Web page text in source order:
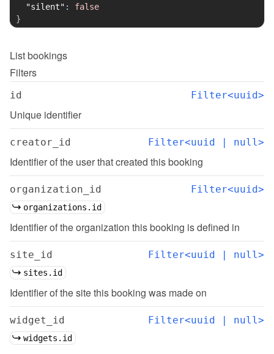
"silent" :
false
}
Listbookings
Filters
id Filter<uuid>
Unique identifier
creator_id Filter<uuid | null>
Identifier of the user that created this booking
organization_id Filter<uuid>
organizations.id
Identifier of the organization this booking is defined in
site_id Filter<uuid | null>
sites.id
Identifier of the site this booking was made on
widget_id Filter<uuid | null>
widgets.id